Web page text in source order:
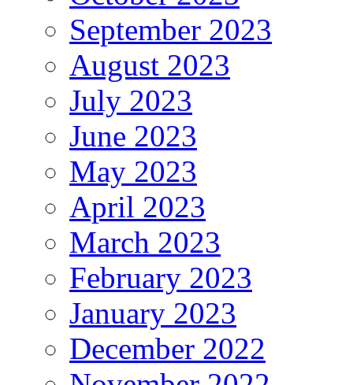
September 2023
August 2023
July 2023
June 2023
May 2023
April 2023
March 2023
February 2023
January 2023
December 2022